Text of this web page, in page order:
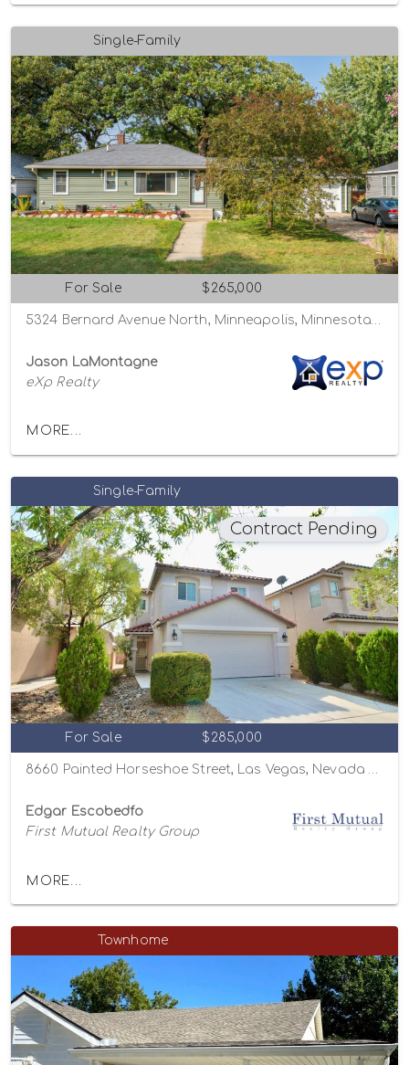
Single-Family
For Sale $265,000
Jason LaMontagne
eXp Realty
MORE...
Single-Family
Contract Pending
For Sale $285,000
8660 Painted Horseshoe Street, Las Vegas, Nevada 89131
Edgar Escobedfo
First Mutual Realty Group
MORE...
Townhome